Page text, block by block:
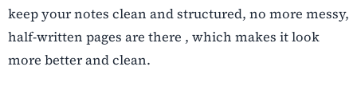
keep your notes clean and structured, no more messy,
half-written pages are there , which makes it look
more better and clean.